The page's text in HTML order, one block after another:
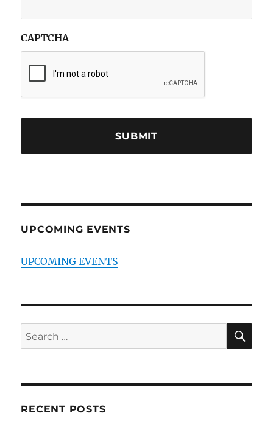
CAPTCHA
UPCOMING EVENTS
UPCOMING EVENTS
Search
for:
RECENT POSTS